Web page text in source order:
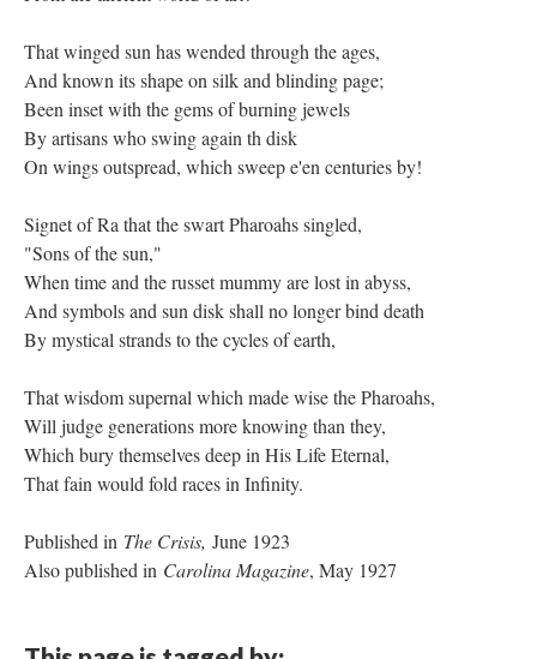
That winged sun has wended through the ages,
And known its shape on silk and blinding page;
Been inset with the gems of burning jewels
By artisans who swing again th disk
On wings outspread, which sweep e'en centuries by!
Signet of Ra that the swart Pharoahs singled,
"Sons of the sun,"
When time and the russet mummy are lost in abyss,
And symbols and sun disk shall no longer bind death
By mystical strands to the cycles of earth,
That wisdom supernal which made wise the Pharoahs,
Will judge generations more knowing than they,
Which bury themselves deep in His Life Eternal,
That fain would fold races in Infinity.
Published in The Crisis, June 1923
Also published in Carolina Magazine, May 1927